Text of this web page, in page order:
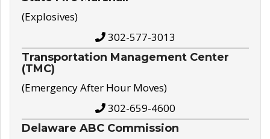
(Explosives)
302-577-3013
Transportation Management Center
(TMC)
(Emergency After Hour Moves)
302-659-4600
Delaware ABC Commission